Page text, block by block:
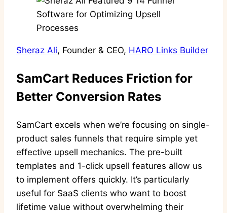
Sheraz Ali, Founder & CEO, HARO Links Builder
SamCart Reduces Friction for
Better Conversion Rates
SamCart excels when we’re focusing on single-
product sales funnels that require simple yet
effective upsell mechanics. The pre-built
templates and 1-click upsell features allow us
to implement offers quickly. It’s particularly
useful for SaaS clients who want to boost
lifetime value without overwhelming their